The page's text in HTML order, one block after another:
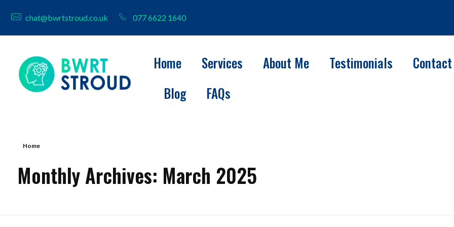
chat@bwrtstroud.co.uk 077 6622 1640
Home Services About Me Testimonials
Contact
Blog
FAQs
Home
Monthly Archives: March 2025